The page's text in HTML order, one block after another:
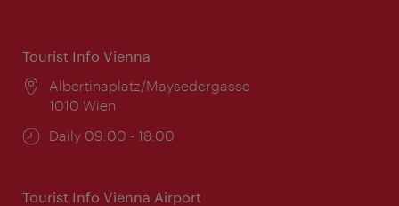
Tourist Info Vienna
Location:
Albertinaplatz/Maysedergasse
1010 Wien
Opening
Daily 09:00 - 18:00
Tourist Info Vienna Airport